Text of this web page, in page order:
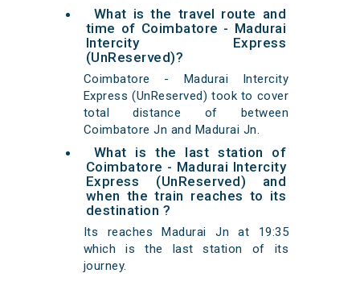
What is the travel route and
time of Coimbatore - Madurai
Intercity Express
(UnReserved)?
Coimbatore - Madurai Intercity
Express (UnReserved) took to cover
total distance of between
Coimbatore Jn and Madurai Jn.
What is the last station of
Coimbatore - Madurai Intercity
Express (UnReserved) and
when the train reaches to its
destination ?
Its reaches Madurai Jn at 19:35
which is the last station of its
journey.